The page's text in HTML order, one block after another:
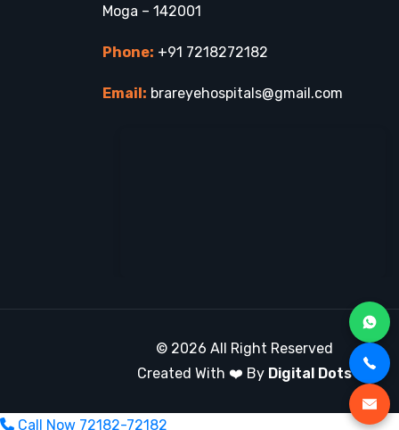
Moga – 142001
Phone: +91 7218272182
Email: brareyehospitals@gmail.com
© 2026 All Right Reserved
Created With ❤️ By Digital Dots
Call Now 72182-72182